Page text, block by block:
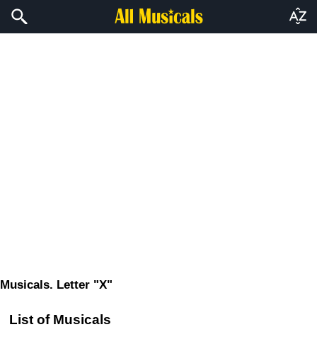
Musicals. Letter "X"
List of Musicals